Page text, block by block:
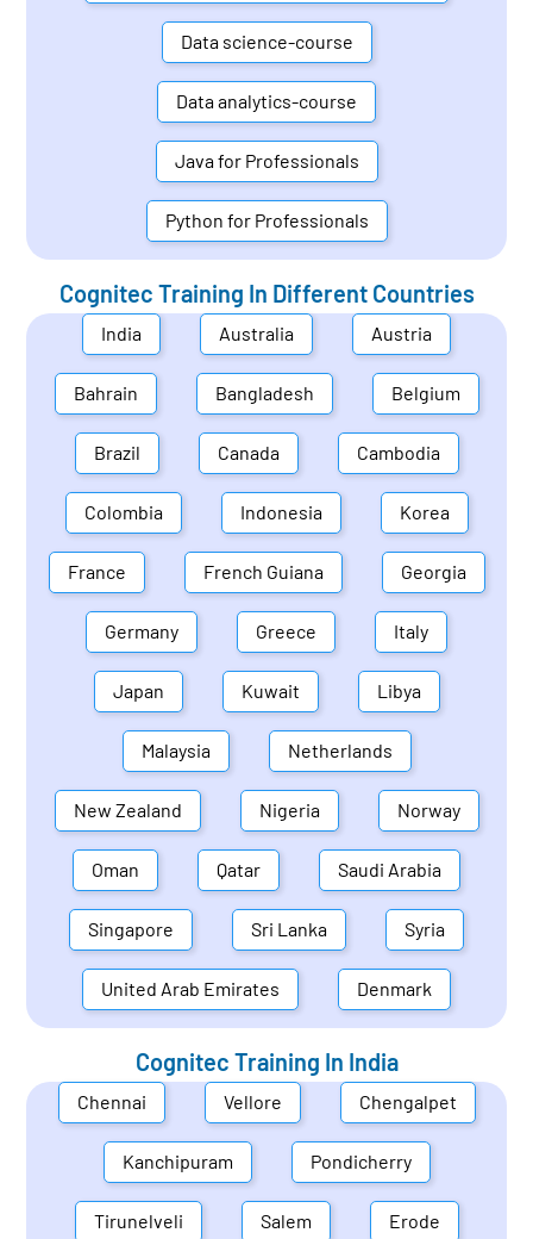
Data science-course
Data analytics-course
Java for Professionals
Python for Professionals
Cognitec Training In Different Countries
India Australia Austria
Bahrain Bangladesh Belgium
Brazil Canada Cambodia
Colombia Indonesia Korea
France French Guiana Georgia
Germany Greece Italy
Japan Kuwait Libya
Malaysia Netherlands
New Zealand Nigeria Norway
Oman Qatar Saudi Arabia
Singapore Sri Lanka Syria
United Arab Emirates Denmark
Cognitec Training In India
Chennai Vellore Chengalpet
Kanchipuram Pondicherry
Tirunelveli Salem Erode